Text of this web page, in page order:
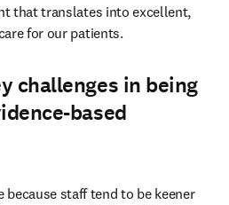
that translates into excellent,
for our patients.
challenges in being
based
because staff tend to be keener